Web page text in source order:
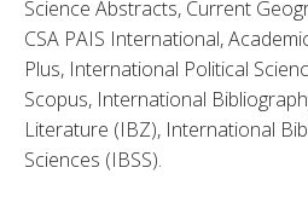
Science Abstracts, Current
CSA PAIS International,
Plus, International Political
Scopus, International
Literature (IBZ), International
Sciences (IBSS).